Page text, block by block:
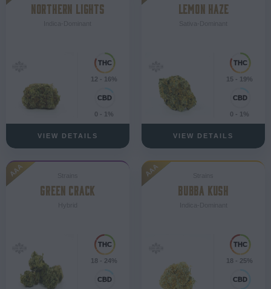
NORTHERN LIGHTS
12 - 16%
0 - 1%
VIEW DETAILS
LEMON HAZE
15 - 19%
0 - 1%
VIEW DETAILS
AAA
GREEN CRACK
18 - 24%
AAA
BUBBA KUSH
18 - 25%